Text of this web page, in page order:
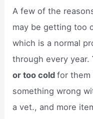
A few of the
may be getting too
which is a normal
through every year.
or too coldfor them
something wrong
a vet., and more